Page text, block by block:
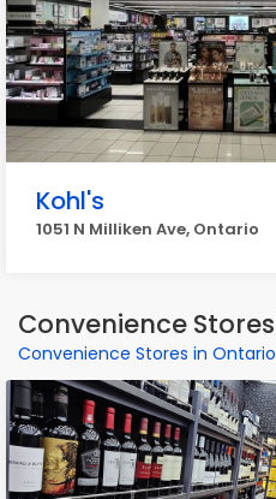
Kohl's
1051 N Milliken Ave, Ontario
Convenience Stores
Convenience Stores in Ontario